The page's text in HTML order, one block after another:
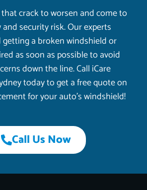
crack to worsen and come to
and security risk. Our experts
a broken windshield or
as soon as possible to avoid
down the line. Call iCare
today to get a free quote on
for your auto’s windshield!
Call Us Now